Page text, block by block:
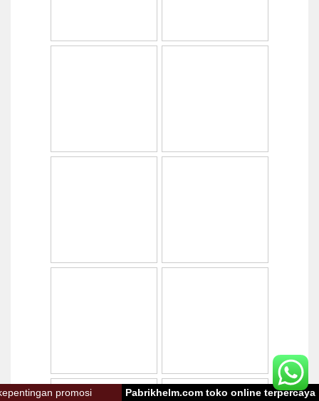
Pabrikhelm.com toko online terpercaya Toko